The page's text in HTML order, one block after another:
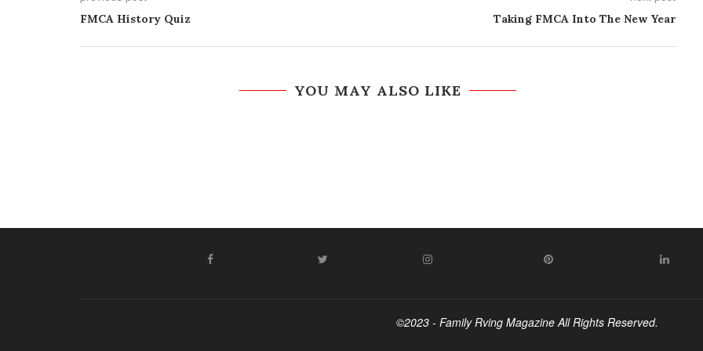
FMCA History Quiz Taking FMCA Into The New Year
YOU MAY ALSO LIKE
©2023 - Family Rving Magazine All Rights Reserved.